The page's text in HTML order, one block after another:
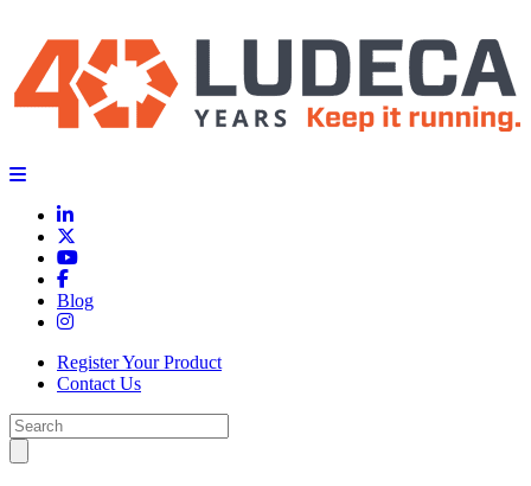
Blog
Register Your Product
Contact Us